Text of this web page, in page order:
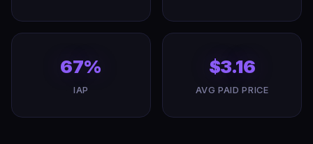
67%
IAP
$3.16
AVG PAID PRICE